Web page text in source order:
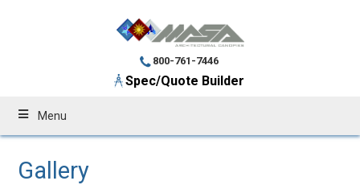
800-761-7446
Spec/Quote Builder
Menu
Gallery